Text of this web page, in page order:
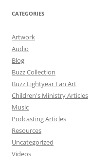
CATEGORIES
Artwork
Audio
Blog
Buzz Collection
Buzz Lightyear Fan Art
Children's Ministry Articles
Music
Podcasting Articles
Resources
Uncategorized
Videos